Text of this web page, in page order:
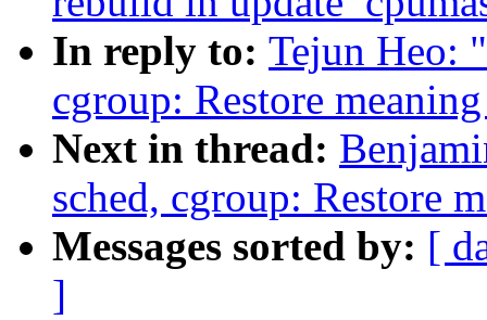
In reply to: Tejun Heo:
cgroup: Restore
Next in thread:
sched, cgroup: Restore
Messages sorted by: [
]